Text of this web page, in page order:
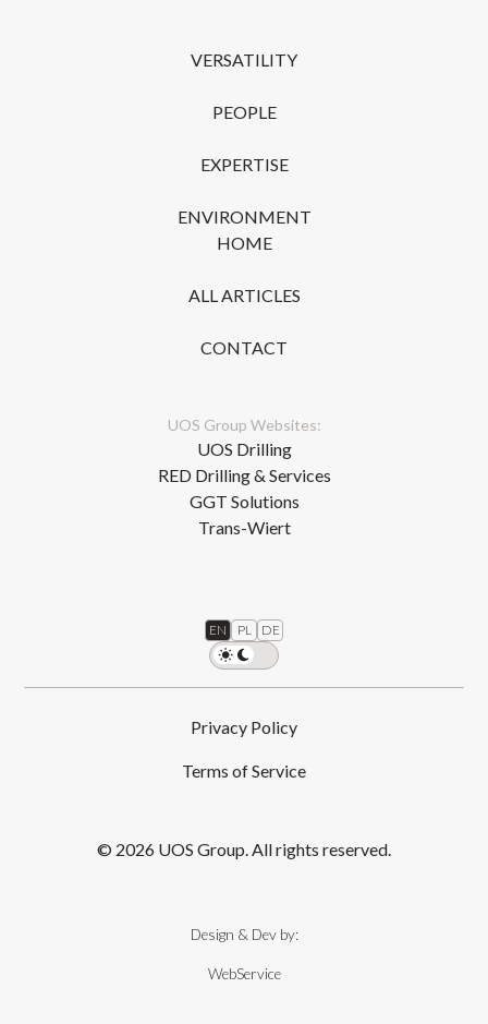
VERSATILITY
PEOPLE
EXPERTISE
ENVIRONMENT
HOME
ALL ARTICLES
CONTACT
UOS Group Websites:
UOS Drilling
RED Drilling & Services
GGT Solutions
Trans-Wiert
EN PL DE
© 2026 UOS Group. All rights reserved.
Privacy Policy
Terms of Service
Design & Dev by:
WebService